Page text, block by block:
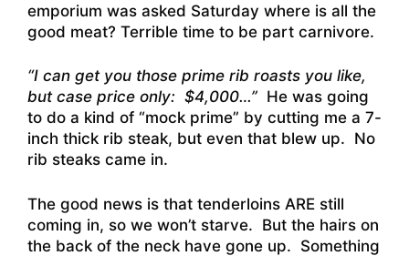
emporium was asked Saturday where is all the
good meat? Terrible time to be part carnivore.
“I can get you those prime rib roasts you like,
but case price only: $4,000…” He was going
to do a kind of “mock prime” by cutting me a 7-
inch thick rib steak, but even that blew up. No
rib steaks came in.
The good news is that tenderloins ARE still
coming in, so we won’t starve. But the hairs on
the back of the neck have gone up. Something